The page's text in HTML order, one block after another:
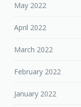
May 2022
April 2022
March 2022
February 2022
January 2022